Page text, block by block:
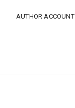
AUTHOR ACCOUNT